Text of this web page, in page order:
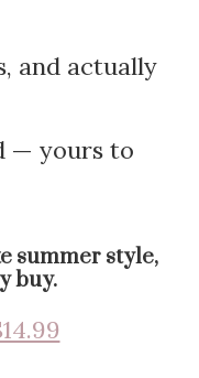
and actually
— yours to
summer style,
buy.